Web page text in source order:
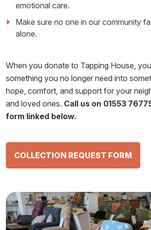
emotional care.
Make sure no one in our community
alone.
When you donate to Tapping House,
something you no longer need into
hope, comfort, and support for your
and loved ones. Call us on 01553
form linked below.
COLLECTION REQUEST FORM